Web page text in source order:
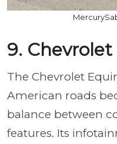
9.
The Chevrolet
American roads
balance between
features. Its